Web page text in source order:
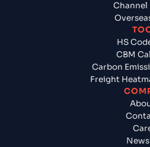
Channel
HS
CBM
Carbon
Freight